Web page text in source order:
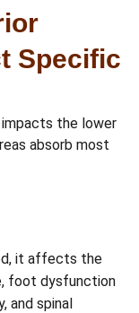
Specific
the lower
absorb most
it affects the
foot dysfunction
and spinal